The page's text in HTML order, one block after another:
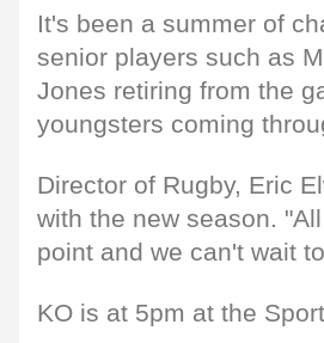
It's been a summer of
senior players such as
Jones retiring from the
youngsters coming
Director of Rugby, Eric
with the new season.
point and we can't wait
KO is at 5pm at the